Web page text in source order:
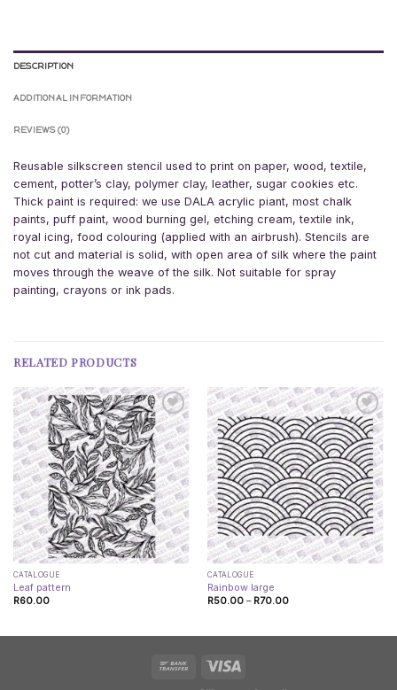
DESCRIPTION
ADDITIONAL INFORMATION
REVIEWS (0)
Reusable silkscreen stencil used to print on paper, wood, textile,
cement, potter’s clay, polymer clay, leather, sugar cookies etc.
Thick paint is required: we use DALA acrylic piant, most chalk
paints, puff paint, wood burning gel, etching cream, textile ink,
royal icing, food colouring (applied with an airbrush). Stencils are
not cut and material is solid, with open area of silk where the paint
moves through the weave of the silk. Not suitable for spray
painting, crayons or ink pads.
RELATED PRODUCTS
CATALOGUE
Leaf pattern
R60.00
CATALOGUE
Rainbow large
R50.00 – R70.00Price
R70.00